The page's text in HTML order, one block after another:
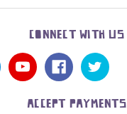
CONNECT WITH US
ACCEPT PAYMENTS